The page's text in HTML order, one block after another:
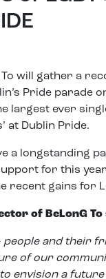
will gather a
Pride parade
largest ever
at Dublin Pride.
a longstanding
for this
recent gains for
of BeLonG To
people and their
of our
envision a